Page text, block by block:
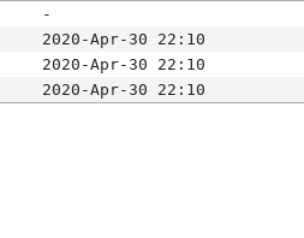
-
2020-Apr-30 22:10
2020-Apr-30 22:10
2020-Apr-30 22:10